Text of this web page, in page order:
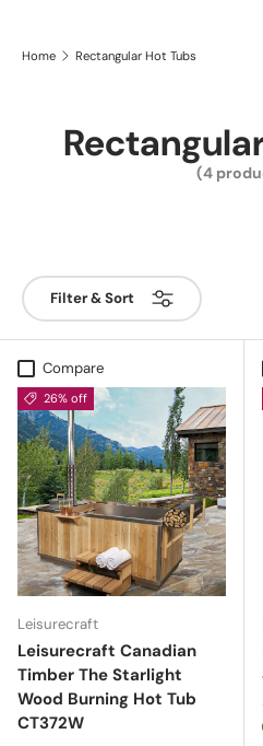
Home Rectangular Hot Tubs
(4
Filter & Sort
Compare
26% off
Leisurecraft
Leisurecraft Canadian
Timber The Starlight
Wood Burning Hot Tub
CT372W